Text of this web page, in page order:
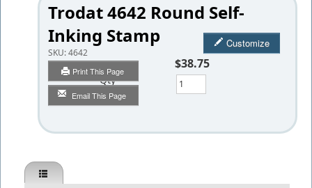
Trodat 4642 Round Self-
Inking Stamp
SKU:4642
Print This Page
Email This Page
Customize
$38.75
Qty